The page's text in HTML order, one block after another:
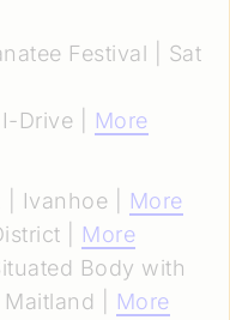
Festival | Sat
Drive |
More
Ivanhoe |
More
| More
Body with
|
More